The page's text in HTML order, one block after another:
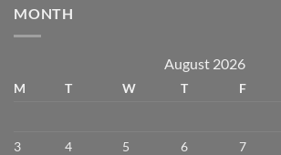
MONTH
August 2026
M T W T F
3
4 5 6 7